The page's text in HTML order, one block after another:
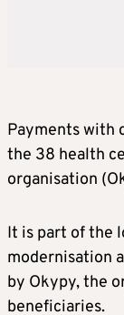
Payments with
the 38 health
organisation
It is part of the
modernisation
by Okypy, the
beneficiaries.